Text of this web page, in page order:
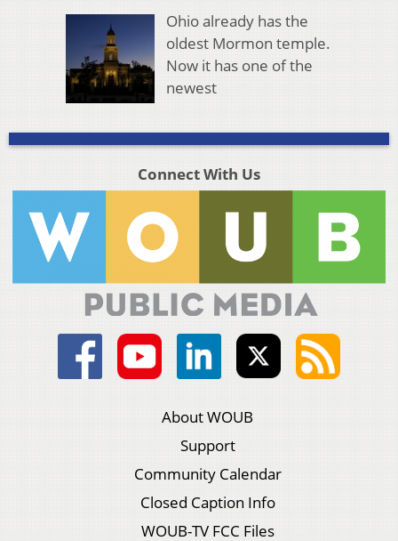
Ohio already has the
oldest Mormon temple.
Now it has one of the
newest
Connect With Us
About WOUB
Support
Community Calendar
Closed Caption Info
WOUB-TV FCC Files